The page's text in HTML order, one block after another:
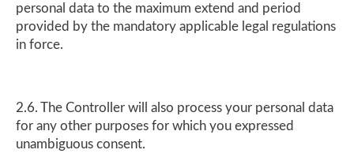
personal data to the maximum extend and period
provided by the mandatory applicable legal regulations
in force.
2.6. The Controller will also process your personal data
for any other purposes for which you expressed
unambiguous consent.